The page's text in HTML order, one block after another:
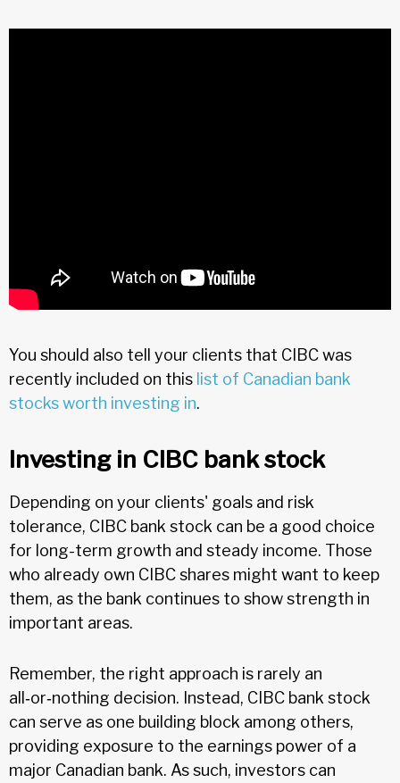
You should also tell your clients that CIBC was
recently included on this list of Canadian bank
stocks worth investing in.
Investing in CIBC bank stock
Depending on your clients' goals and risk
tolerance, CIBC bank stock can be a good choice
for long-term growth and steady income. Those
who already own CIBC shares might want to keep
them, as the bank continues to show strength in
important areas.
Remember, the right approach is rarely an
all‑or‑nothing decision. Instead, CIBC bank stock
can serve as one building block among others,
providing exposure to the earnings power of a
major Canadian bank. As such, investors can